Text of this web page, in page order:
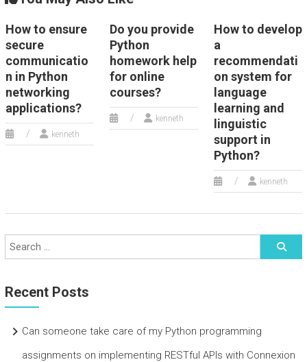
How to ensure
secure
communicatio
n in Python
networking
applications?
kenneth
Do you provide
Python
homework help
for online
courses?
kenneth
How to develop
a
recommendati
on system for
language
learning and
linguistic
support in
Python?
kenneth
Recent Posts
Can someone take care of my Python programming
assignments on implementing RESTful APIs with Connexion